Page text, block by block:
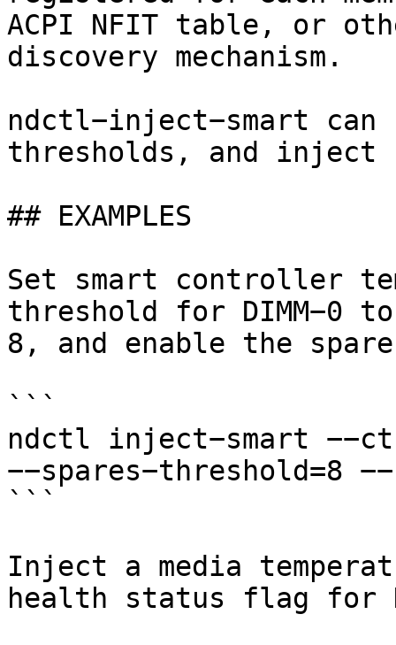
ACPI NFIT table, or
discovery mechanism.
ndctl−inject−smart can
thresholds, and
## EXAMPLES
Set smart controller
threshold for DIMM−0
8, and enable the
```
ndctl inject−smart
−−spares−threshold=8
```
Inject a media
health status flag for